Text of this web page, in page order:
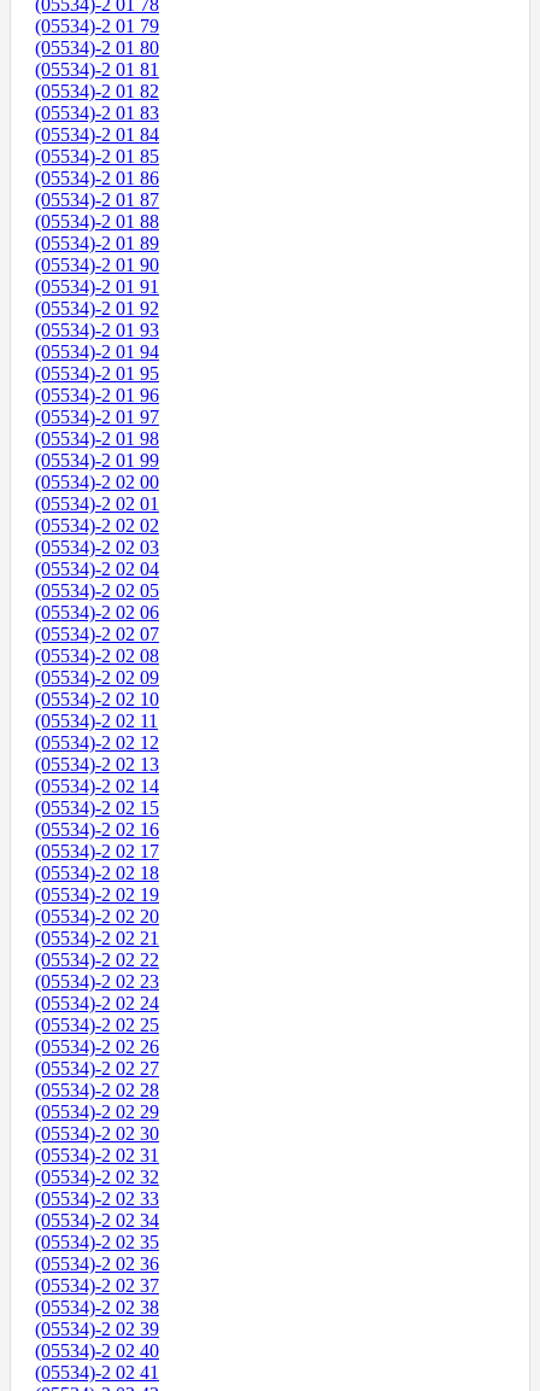
(05534)-2 01 78
(05534)-2 01 79
(05534)-2 01 80
(05534)-2 01 81
(05534)-2 01 82
(05534)-2 01 83
(05534)-2 01 84
(05534)-2 01 85
(05534)-2 01 86
(05534)-2 01 87
(05534)-2 01 88
(05534)-2 01 89
(05534)-2 01 90
(05534)-2 01 91
(05534)-2 01 92
(05534)-2 01 93
(05534)-2 01 94
(05534)-2 01 95
(05534)-2 01 96
(05534)-2 01 97
(05534)-2 01 98
(05534)-2 01 99
(05534)-2 02 00
(05534)-2 02 01
(05534)-2 02 02
(05534)-2 02 03
(05534)-2 02 04
(05534)-2 02 05
(05534)-2 02 06
(05534)-2 02 07
(05534)-2 02 08
(05534)-2 02 09
(05534)-2 02 10
(05534)-2 02 11
(05534)-2 02 12
(05534)-2 02 13
(05534)-2 02 14
(05534)-2 02 15
(05534)-2 02 16
(05534)-2 02 17
(05534)-2 02 18
(05534)-2 02 19
(05534)-2 02 20
(05534)-2 02 21
(05534)-2 02 22
(05534)-2 02 23
(05534)-2 02 24
(05534)-2 02 25
(05534)-2 02 26
(05534)-2 02 27
(05534)-2 02 28
(05534)-2 02 29
(05534)-2 02 30
(05534)-2 02 31
(05534)-2 02 32
(05534)-2 02 33
(05534)-2 02 34
(05534)-2 02 35
(05534)-2 02 36
(05534)-2 02 37
(05534)-2 02 38
(05534)-2 02 39
(05534)-2 02 40
(05534)-2 02 41